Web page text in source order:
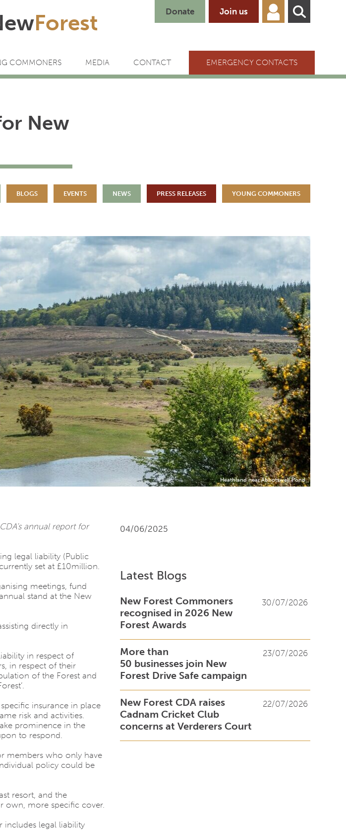
Donate Join us
Forest
COMMONERS MEDIA CONTACT EMERGENCY CONTACTS
New
BLOGS EVENTS NEWS PRESS RELEASES YOUNG COMMONERS
Heathland near Abbotswell Pond
annual report for
legal liability (Public
set at £10million.
meetings, fund
stand at the New
directly in
in respect of
in respect of their
of the Forest and
insurance in place
risk and activities.
prominence in the
to respond.
members who only have
policy could be
resort, and the
more specific cover.
includes legal liability
04/06/2025
Latest Blogs
New Forest Commoners
recognised in 2026 New
Forest Awards
30/07/2026
More than
50 businesses join New
Forest Drive Safe campaign
23/07/2026
New Forest CDA raises
Cadnam Cricket Club
concerns at Verderers Court
22/07/2026